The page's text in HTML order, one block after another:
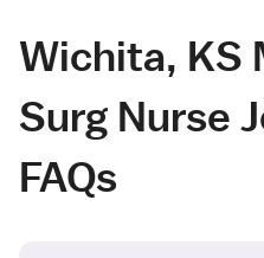
Wichita, KS
Surg Nurse
FAQs